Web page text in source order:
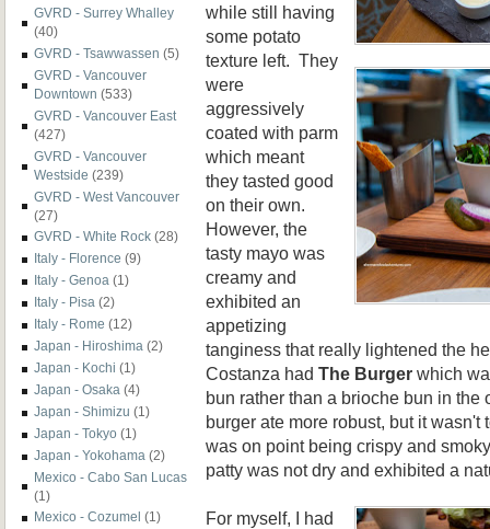
GVRD - Surrey Whalley
(40)
GVRD - Tsawwassen (5)
GVRD - Vancouver
Downtown (533)
GVRD - Vancouver East
(427)
GVRD - Vancouver
Westside (239)
GVRD - West Vancouver
(27)
GVRD - White Rock (28)
Italy - Florence (9)
Italy - Genoa (1)
Italy - Pisa (2)
Italy - Rome (12)
Japan - Hiroshima (2)
Japan - Kochi (1)
Japan - Osaka (4)
Japan - Shimizu (1)
Japan - Tokyo (1)
Japan - Yokohama (2)
Mexico - Cabo San Lucas
(1)
Mexico - Cozumel (1)
while still having
some potato
texture left. They
were
aggressively
coated with parm
which meant
they tasted good
on their own.
However, the
tasty mayo was
creamy and
exhibited an
appetizing
tanginess that really lightened the
Costanza had The Burger which
bun rather than a brioche bun in the
burger ate more robust, but it
was on point being crispy and
patty was not dry and exhibited a
For myself, I had